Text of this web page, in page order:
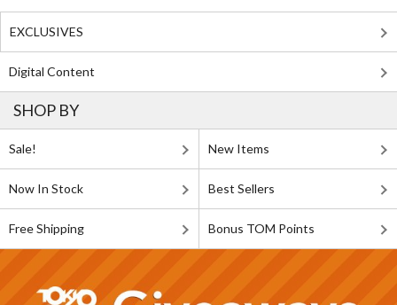
EXCLUSIVES
Digital Content
SHOP BY
Sale! New Items
Now In Stock Best Sellers
Free Shipping Bonus TOM Points